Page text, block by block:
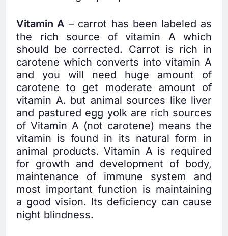
Vitamin A – carrot has been labeled as
the rich source of vitamin A which
should be corrected. Carrot is rich in
carotene which converts into vitamin A
and you will need huge amount of
carotene to get moderate amount of
vitamin A. but animal sources like liver
and pastured egg yolk are rich sources
of Vitamin A (not carotene) means the
vitamin is found in its natural form in
animal products. Vitamin A is required
for growth and development of body,
maintenance of immune system and
most important function is maintaining
a good vision. Its deficiency can cause
night blindness.